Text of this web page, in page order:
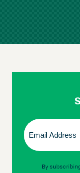
Footer
Email
(Required)
By